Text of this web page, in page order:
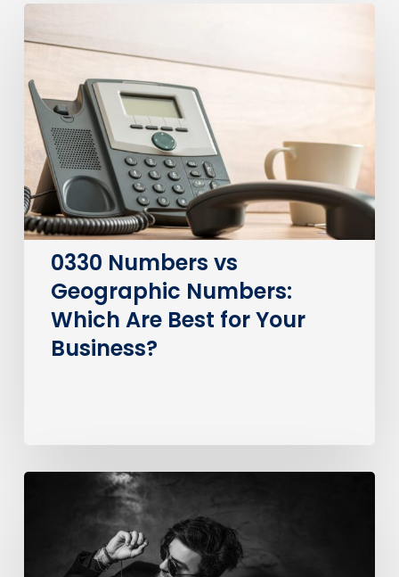
Numbers
Geographic
Numbers:
Which
Are
Best
for
Your
Business?
0330 Numbers vs
Geographic Numbers:
Which Are Best for Your
Business?
How